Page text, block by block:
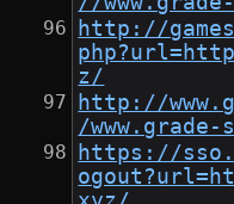
http://
z/
http://
/
https://